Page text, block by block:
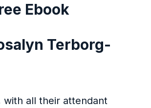
Ebook
Terborg-
with all their attendant